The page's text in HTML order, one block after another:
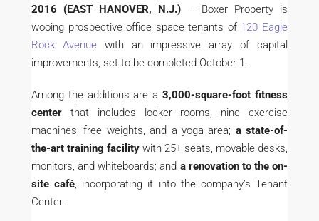
2016 (EAST HANOVER, N.J.) – Boxer Property is
wooing prospective office space tenants of 120 Eagle
Rock Avenuewith an impressive array of capital
improvements, set to be completed October 1.
Among the additions are a3,000-square-foot fitness
center that includes locker rooms, nine exercise
machines, free weights, and a yoga area; a state-of-
the-art training facility with 25+ seats, movable desks,
monitors, and whiteboards; and a renovation to the on-
site café, incorporating it into the company’s Tenant
Center.